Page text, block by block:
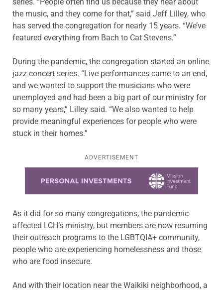
the music, and they come for that,” said Jeff Lilley, who
has served the congregation for nearly 15 years. “We’ve
featured everything from Bach to Cat Stevens.”
During the pandemic, the congregation started an online
jazz concert series. “Live performances came to an end,
and we wanted to support the musicians who were
unemployed and had been a big part of our ministry for
so many years,” Lilley said. “We also wanted to help
provide meaningful experiences for people who were
stuck in their homes.”
ADVERTISEMENT
As it did for so many congregations, the pandemic
affected LCH’s ministry, but members are now resuming
their outreach programs to the LGBTQIA+ community,
people who are experiencing homelessness and those
who are food insecure.
And with their location near the Waikiki neighborhood, a